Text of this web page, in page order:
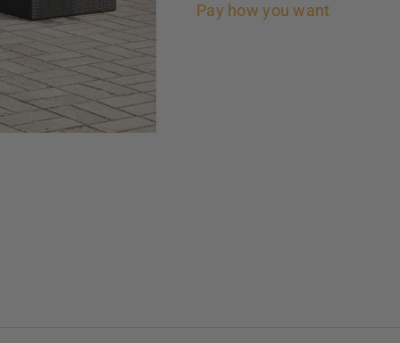
Pay how you want